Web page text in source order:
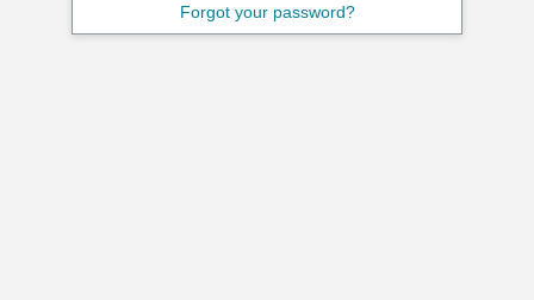
Forgot your password?